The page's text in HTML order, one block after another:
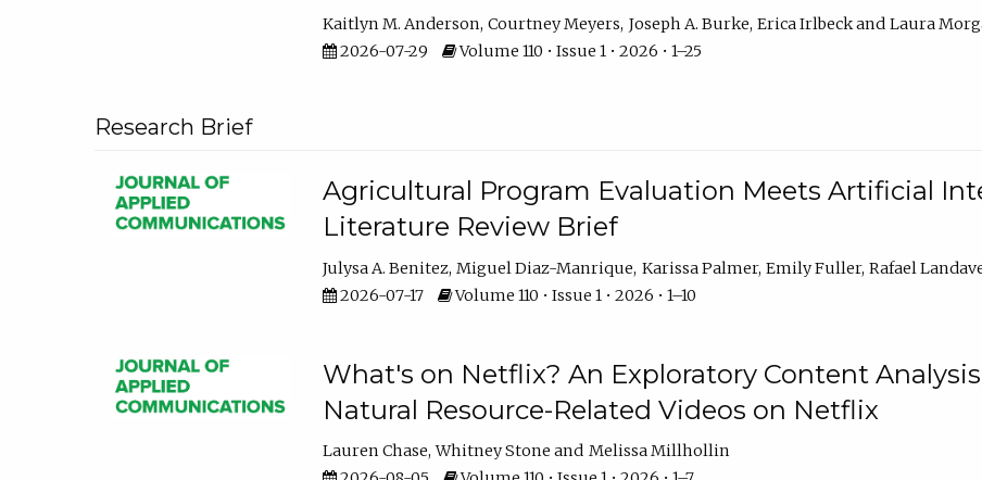
Kaitlyn M. Anderson Courtney Meyers Joseph A. Burke Erica Irlbeck
Laura
2026-07-29
Volume 110 • Issue 1 • 2026 • 1–25
Research Brief
Agricultural Program Evaluation Meets Artificial
Literature Review Brief
Julysa A. Benitez Miguel Diaz-Manrique Karissa Palmer Emily Fuller Rafael
2026-07-17
Volume 110 • Issue 1 • 2026 • 1–10
What's on Netflix? An Exploratory Content
Natural Resource-Related Videos on Netflix
Lauren Chase Whitney Stone
Melissa Millhollin